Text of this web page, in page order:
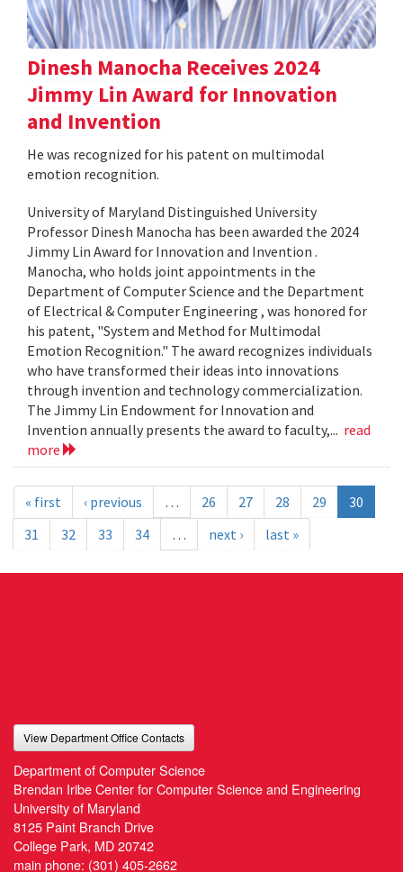
Dinesh Manocha Receives 2024
Jimmy Lin Award for Innovation
and Invention
He was recognized for his patent on multimodal
emotion recognition.
University of Maryland Distinguished University
Professor Dinesh Manocha has been awarded the 2024
Jimmy Lin Award for Innovation and Invention .
Manocha, who holds joint appointments in the
Department of Computer Science and the Department
of Electrical & Computer Engineering , was honored for
his patent, "System and Method for Multimodal
Emotion Recognition." The award recognizes individuals
who have transformed their ideas into innovations
through invention and technology commercialization.
The Jimmy Lin Endowment for Innovation and
Invention annually presents the award to faculty,... read
more
« first ‹ previous … 26 27 28 29
30
31
32 33 34 … next › last »
View Department Office Contacts
Department of Computer Science
Brendan Iribe Center for Computer Science and Engineering
University of Maryland
8125 Paint Branch Drive
College Park, MD 20742
main phone: (301) 405-2662